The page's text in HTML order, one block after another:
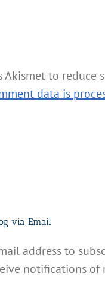
Akismet to reduce
data is
via Email
address to
notifications of